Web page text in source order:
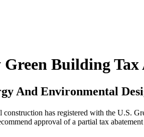
Building Tax
And Environmental
construction has registered with the U.S.
approval of a partial tax